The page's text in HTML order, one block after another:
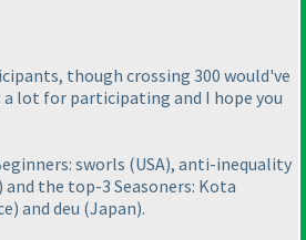
though crossing 300 would've
a lot for participating and I hope you
sworls (USA), anti-inequality
) and the top-3 Seasoners: Kota
) and deu (Japan).